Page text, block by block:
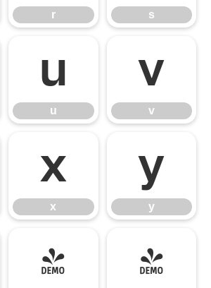
r s
u
u
v
v
x
x
y
y
{ |